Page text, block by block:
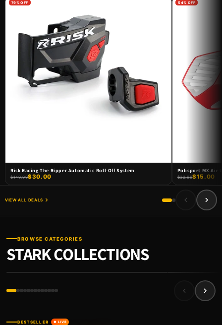
DOORBUSTER SALE !
79% OFF
Risk Racing The Ripper Automatic Roll-Off System
$149.99$30.00
54% OFF
Polisport MX Air
$32.99$15.00
VIEW ALL DEALS
BROWSE CATEGORIES
STARK COLLECTIONS
STARK ACCESSORIES
BESTSELLER ● LIVE